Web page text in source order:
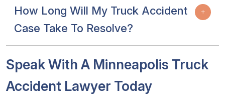
How Long Will My Truck Accident
Case Take To Resolve?
Speak With A Minneapolis Truck
Accident Lawyer Today